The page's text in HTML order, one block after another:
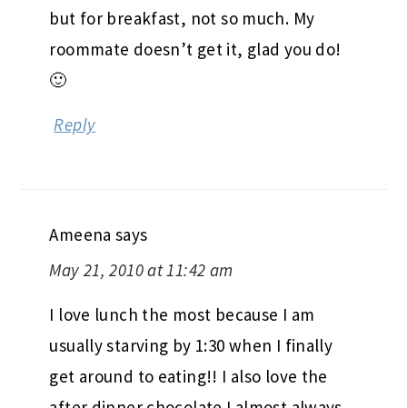
but for breakfast, not so much. My
roommate doesn’t get it, glad you do!
🙂
Reply
Ameena says
May 21, 2010 at 11:42 am
I love lunch the most because I am
usually starving by 1:30 when I finally
get around to eating!! I also love the